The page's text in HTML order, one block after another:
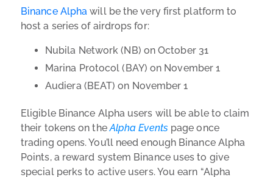
Binance Alpha will be the very first platform to
host a series of airdrops for:
Nubila Network (NB) on October 31
Marina Protocol (BAY) on November 1
Audiera (BEAT) on November 1
Eligible Binance Alpha users will be able to claim
their tokens on theAlpha Eventspage once
trading opens. You’ll need enough Binance Alpha
Points, a reward system Binance uses to give
special perks to active users. You earn “Alpha